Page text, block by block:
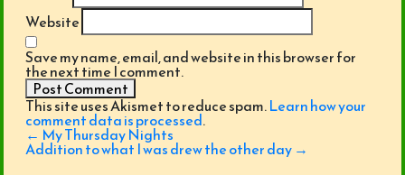
Website
Save my name, email, and website in this browser for
the next time I comment.
This site uses Akismet to reduce spam.Learn how your
comment data is processed.
Post
navigation
← My Thursday Nights
Addition to what I was drew the other day →